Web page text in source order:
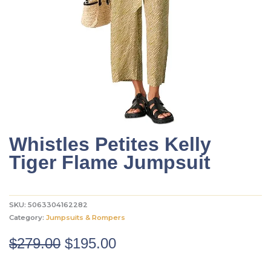
Whistles Petites Kelly
Tiger Flame Jumpsuit
SKU: 5063304162282
Category: Jumpsuits & Rompers
$279.00 Original
$195.00Current